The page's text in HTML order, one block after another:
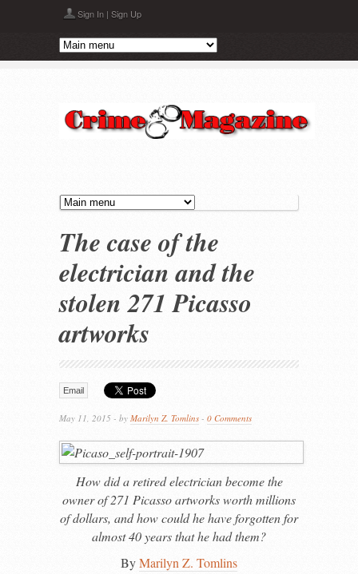
Skip to main contentSign In | Sign Up
The case of the
electrician and the
stolen 271 Picasso
artworks
Email
May 11, 2015 - by Marilyn Z. Tomlins - 0 Comments
How did a retired electrician become the
owner of 271 Picasso artworks worth millions
of dollars, and how could he have forgotten for
almost 40 years that he had them?
ByMarilyn Z. Tomlins